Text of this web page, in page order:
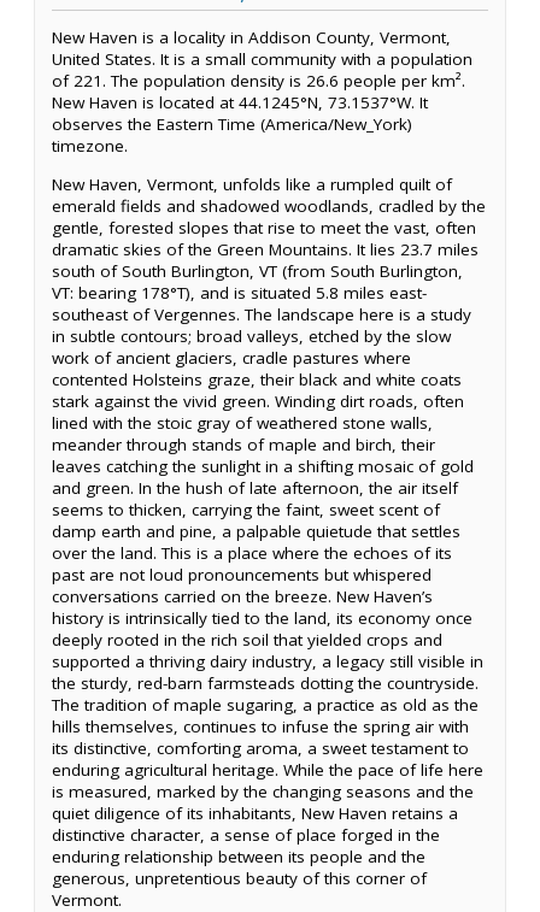
New Haven is a locality in Addison County, Vermont,
United States. It is a small community with a population
of 221. The population density is 26.6 people per km².
New Haven is located at 44.1245°N, 73.1537°W. It
observes the Eastern Time (America/New_York)
timezone.
New Haven, Vermont, unfolds like a rumpled quilt of
emerald fields and shadowed woodlands, cradled by the
gentle, forested slopes that rise to meet the vast, often
dramatic skies of the Green Mountains. It lies 23.7 miles
south of South Burlington, VT (from South Burlington,
VT: bearing 178°T), and is situated 5.8 miles east-
southeast of Vergennes. The landscape here is a study
in subtle contours; broad valleys, etched by the slow
work of ancient glaciers, cradle pastures where
contented Holsteins graze, their black and white coats
stark against the vivid green. Winding dirt roads, often
lined with the stoic gray of weathered stone walls,
meander through stands of maple and birch, their
leaves catching the sunlight in a shifting mosaic of gold
and green. In the hush of late afternoon, the air itself
seems to thicken, carrying the faint, sweet scent of
damp earth and pine, a palpable quietude that settles
over the land. This is a place where the echoes of its
past are not loud pronouncements but whispered
conversations carried on the breeze. New Haven’s
history is intrinsically tied to the land, its economy once
deeply rooted in the rich soil that yielded crops and
supported a thriving dairy industry, a legacy still visible in
the sturdy, red-barn farmsteads dotting the countryside.
The tradition of maple sugaring, a practice as old as the
hills themselves, continues to infuse the spring air with
its distinctive, comforting aroma, a sweet testament to
enduring agricultural heritage. While the pace of life here
is measured, marked by the changing seasons and the
quiet diligence of its inhabitants, New Haven retains a
distinctive character, a sense of place forged in the
enduring relationship between its people and the
generous, unpretentious beauty of this corner of
Vermont.